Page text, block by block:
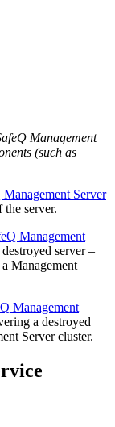
Management
(such as
Server
the server.
Management
server –
Management
Management
a destroyed
Server cluster.